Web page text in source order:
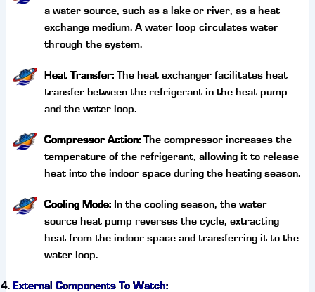
a water source, such as a lake or river, as a heat
exchange medium. A water loop circulates water
through the system.
Heat Transfer:The heat exchanger facilitates heat
transfer between the refrigerant in the heat pump
and the water loop.
Compressor Action:The compressor increases the
temperature of the refrigerant, allowing it to release
heat into the indoor space during the heating season.
Cooling Mode:In the cooling season, the water
source heat pump reverses the cycle, extracting
heat from the indoor space and transferring it to the
water loop.
External Components To Watch: